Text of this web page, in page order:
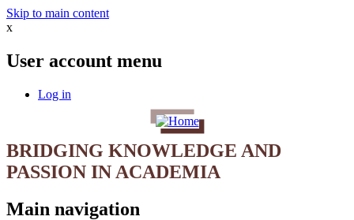
Skip to main content
x
User account menu
Log in
BRIDGING KNOWLEDGE AND
PASSION IN ACADEMIA
Main navigation